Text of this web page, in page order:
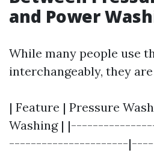
and Power
While many people use
interchangeably, they
| Feature | Pressure
Washing |
----------------------